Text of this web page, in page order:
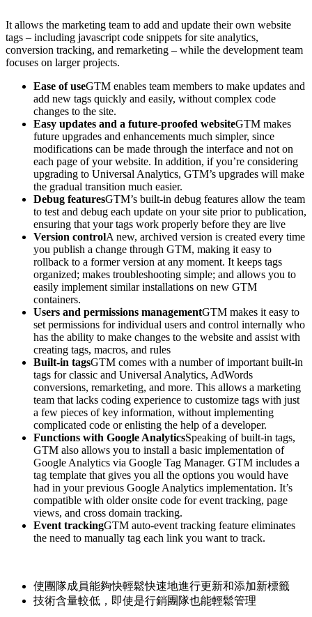
It allows the marketing team to add and update their own website
tags – including javascript code snippets for site analytics,
conversion tracking, and remarketing – while the development team
focuses on larger projects.
Ease of useGTM enables team members to make updates and
add new tags quickly and easily, without complex code
changes to the site.
Easy updates and a future-proofed websiteGTM makes
future upgrades and enhancements much simpler, since
modifications can be made through the interface and not on
each page of your website. In addition, if you’re considering
upgrading to Universal Analytics, GTM’s upgrades will make
the gradual transition much easier.
Debug featuresGTM’s built-in debug features allow the team
to test and debug each update on your site prior to publication,
ensuring that your tags work properly before they are live
Version controlA new, archived version is created every time
you publish a change through GTM, making it easy to
rollback to a former version at any moment. It keeps tags
organized; makes troubleshooting simple; and allows you to
easily implement similar installations on new GTM
containers.
Users and permissions managementGTM makes it easy to
set permissions for individual users and control internally who
has the ability to make changes to the website and assist with
creating tags, macros, and rules
Built-in tagsGTM comes with a number of important built-in
tags for classic and Universal Analytics, AdWords
conversions, remarketing, and more. This allows a marketing
team that lacks coding experience to customize tags with just
a few pieces of key information, without implementing
complicated code or enlisting the help of a developer.
Functions with Google AnalyticsSpeaking of built-in tags,
GTM also allows you to install a basic implementation of
Google Analytics via Google Tag Manager. GTM includes a
tag template that gives you all the options you would have
had in your previous Google Analytics implementation. It’s
compatible with older onsite code for event tracking, page
views, and cross domain tracking.
Event trackingGTM auto-event tracking feature eliminates
the need to manually tag each link you want to track.
使團隊成員能夠快輕鬆快速地進行更新和添加新標籤
技術含量較低，即使是行銷團隊也能輕鬆管理